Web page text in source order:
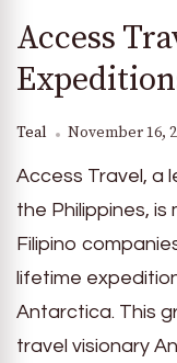
Access
Teal November 16,
Access Travel, a
the Philippines,
Filipino
lifetime
Antarctica. This
travel visionary